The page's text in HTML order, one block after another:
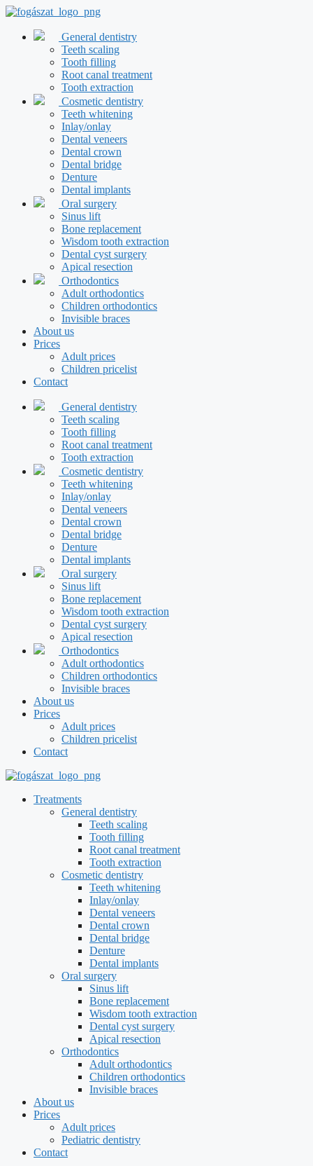
Skip
content
General dentistry
Teeth scaling
Tooth filling
Root canal treatment
Tooth extraction
Cosmetic dentistry
Teeth whitening
Inlay/onlay
Dental veneers
Dental crown
Dental bridge
Denture
Dental implants
Oral surgery
Sinus lift
Bone replacement
Wisdom tooth extraction
Dental cyst surgery
Apical resection
Orthodontics
Adult orthodontics
Children orthodontics
Invisible braces
About us
Prices
Adult prices
Children pricelist
Contact
General dentistry
Teeth scaling
Tooth filling
Root canal treatment
Tooth extraction
Cosmetic dentistry
Teeth whitening
Inlay/onlay
Dental veneers
Dental crown
Dental bridge
Denture
Dental implants
Oral surgery
Sinus lift
Bone replacement
Wisdom tooth extraction
Dental cyst surgery
Apical resection
Orthodontics
Adult orthodontics
Children orthodontics
Invisible braces
About us
Prices
Adult prices
Children pricelist
Contact
Treatments
General dentistry
Teeth scaling
Tooth filling
Root canal treatment
Tooth extraction
Cosmetic dentistry
Teeth whitening
Inlay/onlay
Dental veneers
Dental crown
Dental bridge
Denture
Dental implants
Oral surgery
Sinus lift
Bone replacement
Wisdom tooth extraction
Dental cyst surgery
Apical resection
Orthodontics
Adult orthodontics
Children orthodontics
Invisible braces
About us
Prices
Adult prices
Pediatric dentistry
Contact